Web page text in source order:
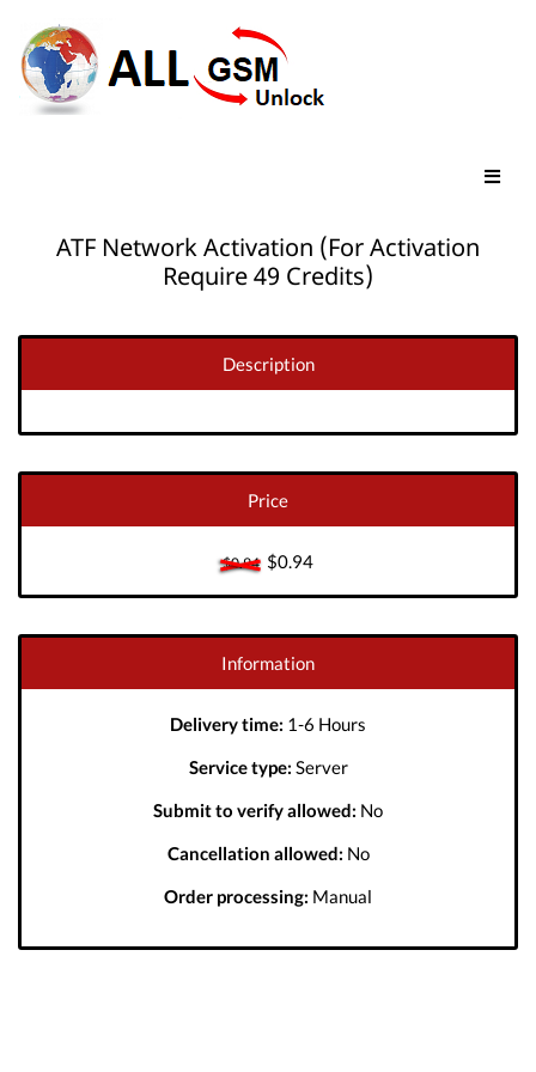
ATF Network Activation (For Activation
Require 49 Credits)
Description
Price
$0.94$0.94
Information
Delivery time: 1-6 Hours
Service type: Server
Submit to verify allowed: No
Cancellation allowed: No
Order processing: Manual